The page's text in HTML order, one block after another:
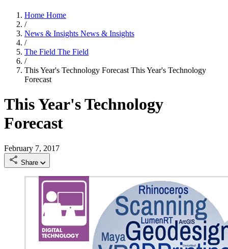
Home Home
/
News & Insights News & Insights
/
The Field The Field
/
This Year's Technology Forecast This Year's Technology
Forecast
This Year's Technology
Forecast
February 7, 2017
Share